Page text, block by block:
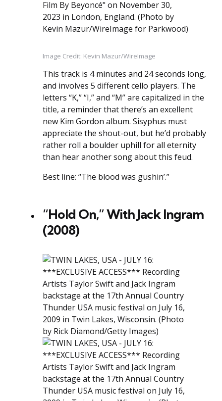
Image Credit: Kevin Mazur/WireImage
This track is 4 minutes and 24 seconds long,
and involves 5 different cello players. The
letters “K,” “I,” and “M” are capitalized in the
title, a reminder that there’s an excellent
new Kim Gordon album. Sisyphus must
appreciate the shout-out, but he’d probably
rather roll a boulder uphill for all eternity
than hear another song about this feud.
Best line: “The blood was gushin’.”
“Hold On,” With Jack Ingram
(2008)